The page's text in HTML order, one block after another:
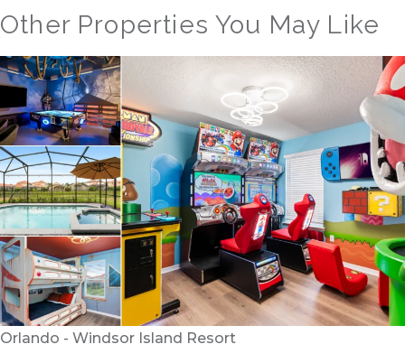
Other Properties You May Like
Orlando - Reunion Resort
RVH_1080ER Bear's Den Gem
24